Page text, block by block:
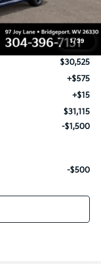
1/ 39
$31,525
-$1,000
$30,525
+$575
+$15
$31,115
-$1,500
-$500